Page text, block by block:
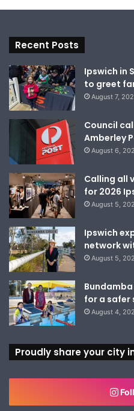
Recent Posts
Ipswich in
to greet
August 7,
Council
Amberley
August 6,
Calling all
for 2026
August 5,
Ipswich
network
August 5,
for a safer
August 4,
Proudly share your city